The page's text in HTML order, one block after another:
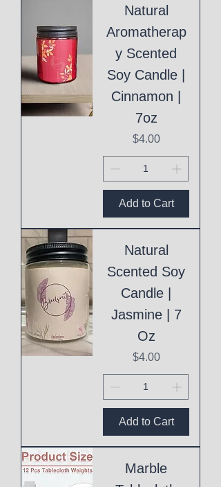
Natural
Aromatherap
y Scented
Soy Candle |
Cinnamon |
7oz
Price
$4.00
Add to Cart
Natural
Scented Soy
Candle |
Jasmine | 7
Oz
Price
$4.00
Add to Cart
Marble